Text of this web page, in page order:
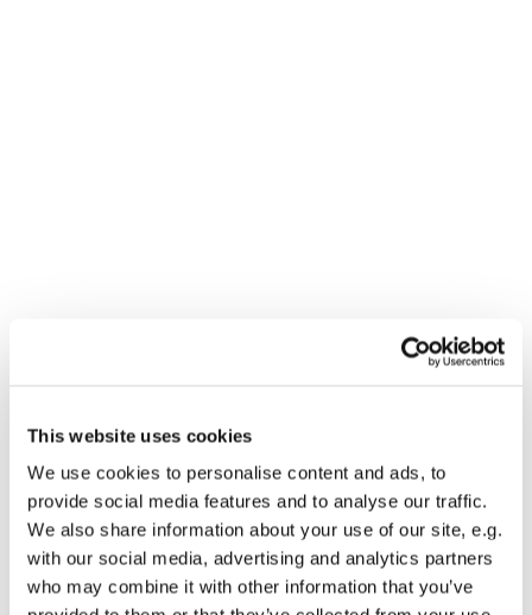
This website uses cookies
We use cookies to personalise content and ads, to
provide social media features and to analyse our traffic.
We also share information about your use of our site, e.g.
with our social media, advertising and analytics partners
who may combine it with other information that you’ve
You might also like...